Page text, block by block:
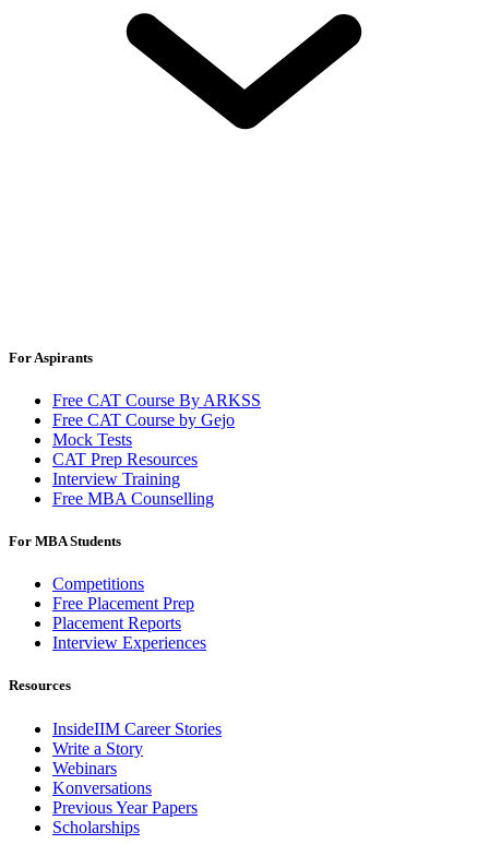
For Aspirants
Free CAT Course By ARKSS
Free CAT Course by Gejo
Mock Tests
CAT Prep Resources
Interview Training
Free MBA Counselling
For MBA Students
Competitions
Free Placement Prep
Placement Reports
Interview Experiences
Resources
InsideIIM Career Stories
Write a Story
Webinars
Konversations
Previous Year Papers
Scholarships